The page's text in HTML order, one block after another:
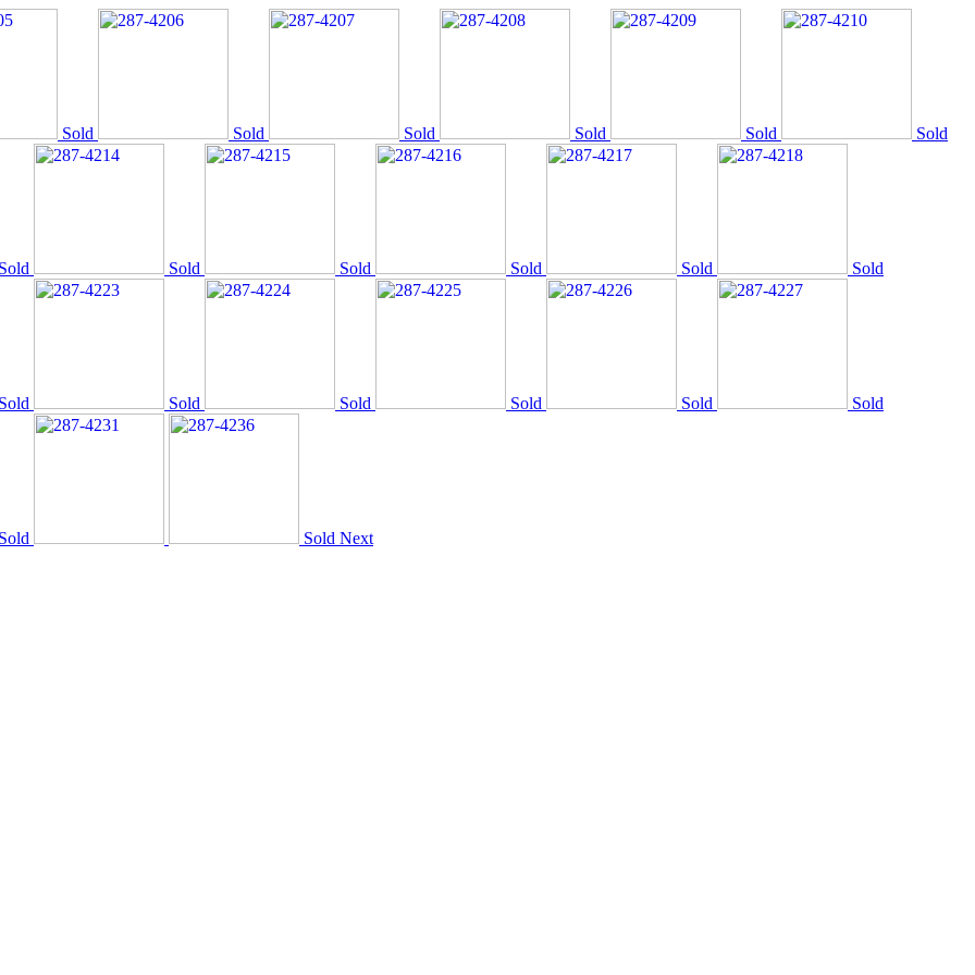
Sold Sold Sold Sold Sold Sold
Sold Sold Sold Sold Sold Sold
Sold Sold Sold Sold Sold Sold
Sold Sold Next